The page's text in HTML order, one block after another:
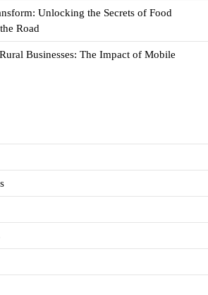
Unlocking the Secrets of Food
Road
Businesses: The Impact of Mobile